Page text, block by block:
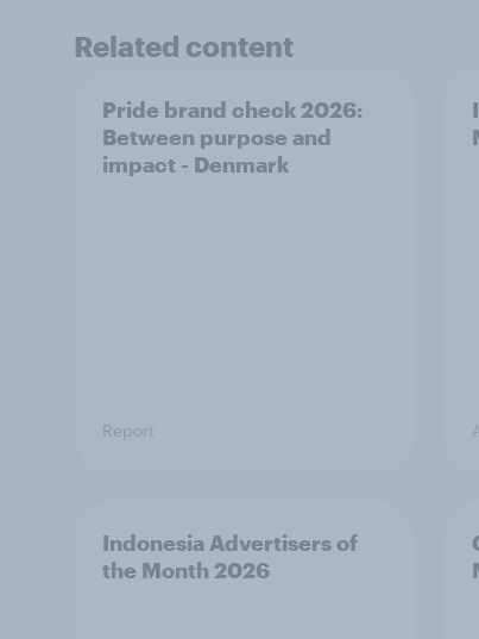
Related content
Pride brand check 2026:
Between purpose and
impact - Denmark
Report
Indonesia Advertisers of
the Month 2026